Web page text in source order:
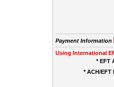
Payment Information
Using International
* EFT
* ACH/